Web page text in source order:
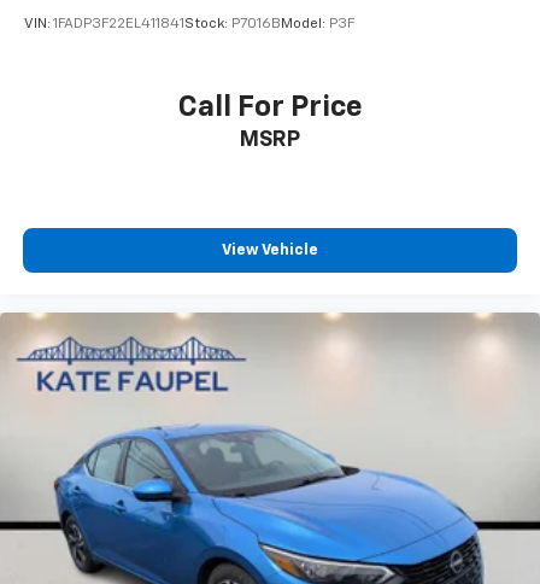
VIN: 1FADP3F22EL411841 Stock: P7016B Model: P3F
Call For Price
MSRP
View Vehicle